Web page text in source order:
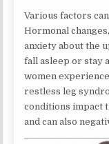
Various factors
Hormonal
anxiety about the
fall asleep or stay
women
restless leg
conditions impact
and can also